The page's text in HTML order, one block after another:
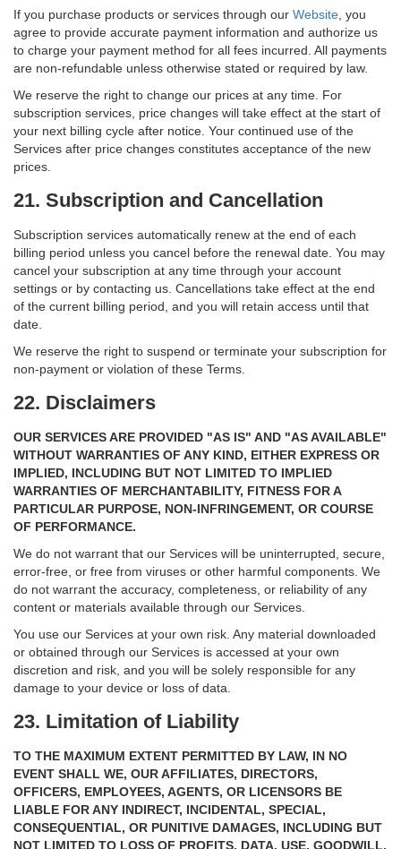
If you purchase products or services through our Website, you
agree to provide accurate payment information and authorize us
to charge your payment method for all fees incurred. All payments
are non-refundable unless otherwise stated or required by law.
We reserve the right to change our prices at any time. For
subscription services, price changes will take effect at the start of
your next billing cycle after notice. Your continued use of the
Services after price changes constitutes acceptance of the new
prices.
21. Subscription and Cancellation
Subscription services automatically renew at the end of each
billing period unless you cancel before the renewal date. You may
cancel your subscription at any time through your account
settings or by contacting us. Cancellations take effect at the end
of the current billing period, and you will retain access until that
date.
We reserve the right to suspend or terminate your subscription for
non-payment or violation of these Terms.
22. Disclaimers
OUR SERVICES ARE PROVIDED "AS IS" AND "AS AVAILABLE"
WITHOUT WARRANTIES OF ANY KIND, EITHER EXPRESS OR
IMPLIED, INCLUDING BUT NOT LIMITED TO IMPLIED
WARRANTIES OF MERCHANTABILITY, FITNESS FOR A
PARTICULAR PURPOSE, NON-INFRINGEMENT, OR COURSE
OF PERFORMANCE.
We do not warrant that our Services will be uninterrupted, secure,
error-free, or free from viruses or other harmful components. We
do not warrant the accuracy, completeness, or reliability of any
content or materials available through our Services.
You use our Services at your own risk. Any material downloaded
or obtained through our Services is accessed at your own
discretion and risk, and you will be solely responsible for any
damage to your device or loss of data.
23. Limitation of Liability
TO THE MAXIMUM EXTENT PERMITTED BY LAW, IN NO
EVENT SHALL WE, OUR AFFILIATES, DIRECTORS,
OFFICERS, EMPLOYEES, AGENTS, OR LICENSORS BE
LIABLE FOR ANY INDIRECT, INCIDENTAL, SPECIAL,
CONSEQUENTIAL, OR PUNITIVE DAMAGES, INCLUDING BUT
NOT LIMITED TO LOSS OF PROFITS, DATA, USE, GOODWILL,